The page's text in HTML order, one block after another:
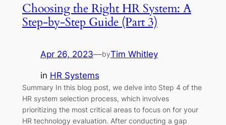
Choosing the Right HR System: A
Step-by-Step Guide (Part 3)
Apr 26, 2023—byTim Whitley
in HR Systems
Summary In this blog post, we delve into Step 4 of the
HR system selection process, which involves
prioritizing the most critical areas to focus on for your
HR technology evaluation. After conducting a gap